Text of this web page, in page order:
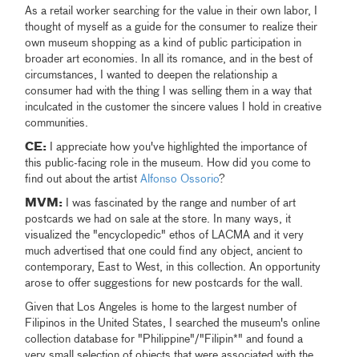
As a retail worker searching for the value in their own labor, I
thought of myself as a guide for the consumer to realize their
own museum shopping as a kind of public participation in
broader art economies. In all its romance, and in the best of
circumstances, I wanted to deepen the relationship a
consumer had with the thing I was selling them in a way that
inculcated in the customer the sincere values I hold in creative
communities.
CE: I appreciate how you've highlighted the importance of
this public-facing role in the museum. How did you come to
find out about the artistAlfonso Ossorio?
MVM: I was fascinated by the range and number of art
postcards we had on sale at the store. In many ways, it
visualized the "encyclopedic" ethos of LACMA and it very
much advertised that one could find any object, ancient to
contemporary, East to West, in this collection. An opportunity
arose to offer suggestions for new postcards for the wall.
Given that Los Angeles is home to the largest number of
Filipinos in the United States, I searched the museum's online
collection database for "Philippine"/"Filipin*" and found a